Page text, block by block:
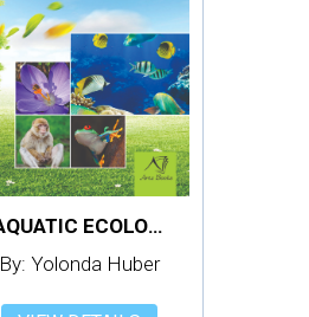
AQUATIC ECOLOGY, BIODIVERSITY AND ENVIRONMENT
By: Yolonda Huber